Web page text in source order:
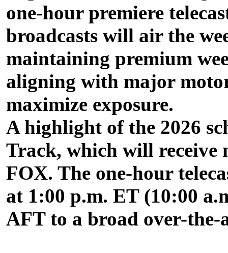
one-hour premiere
broadcasts will air the
maintaining premium
aligning with major
maximize exposure.
A highlight of the 2026
Track, which will receive
FOX. The one-hour
at 1:00 p.m. ET (10:00
AFT to a broad over-the-